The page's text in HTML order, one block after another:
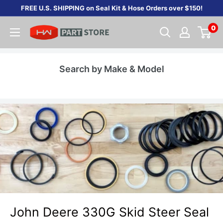
content
FREE U.S. SHIPPING on Seal Kit & Hose Orders over $150!
0
Search by Make & Model
John Deere 330G Skid Steer Seal